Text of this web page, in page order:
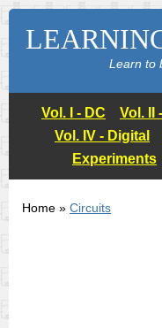
Learn to
Vol. I - DC Vol. II
Vol. IV - Digital
Experiments
Home » Circuits